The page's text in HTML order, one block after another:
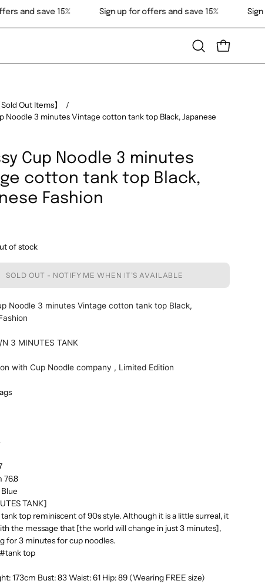
up for offers and save 15% Sign up for offers and save 15%
Open
OPEN CART
Sold Out Items】
/
Noodle 3 minutes Vintage cotton tank top Black, Japanese
Cup Noodle 3 minutes
cotton tank top Black,
Fashion
of stock
SOLD OUT - NOTIFY ME WHEN IT’S AVAILABLE
Noodle 3 minutes Vintage cotton tank top Black,
3 MINUTES TANK
with Cup Noodle company , Limited Edition
76.8
TANK]
top reminiscent of 90s style. Although it is a little surreal, it
the message that [the world will change in just 3 minutes],
for 3 minutes for cup noodles.
top
173cm Bust: 83 Waist: 61 Hip: 89 (Wearing FREE size)